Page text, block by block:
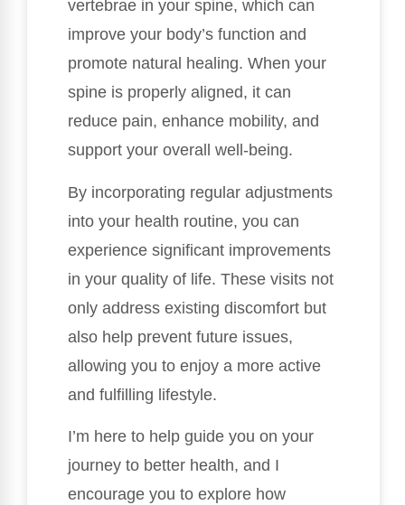
vertebrae in your spine, which can
improve your body’s function and
promote natural healing. When your
spine is properly aligned, it can
reduce pain, enhance mobility, and
support your overall well-being.
By incorporating regular adjustments
into your health routine, you can
experience significant improvements
in your quality of life. These visits not
only address existing discomfort but
also help prevent future issues,
allowing you to enjoy a more active
and fulfilling lifestyle.
I’m here to help guide you on your
journey to better health, and I
encourage you to explore how